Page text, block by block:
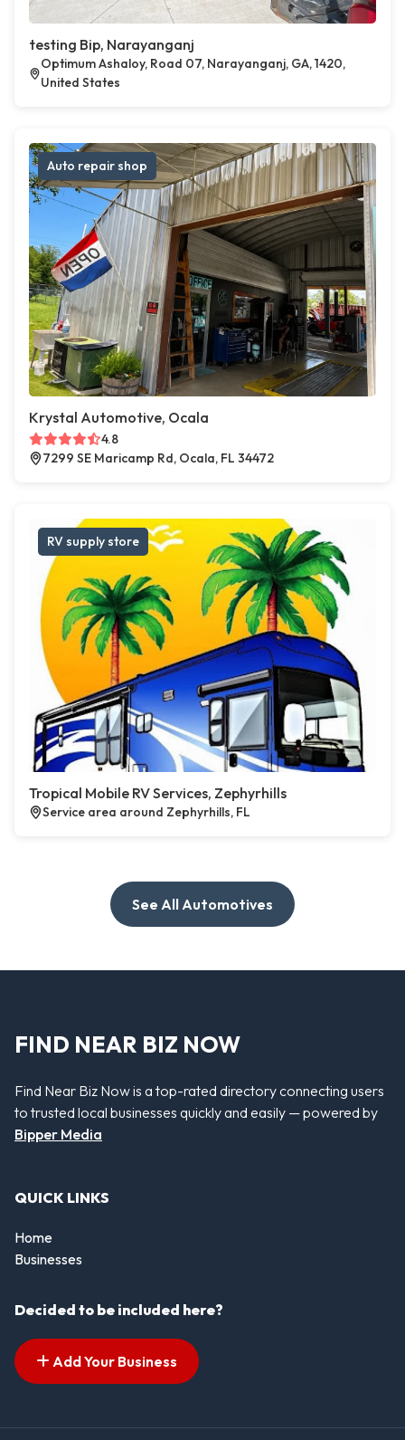
testing Bip, Narayanganj
Optimum Ashaloy, Road 07, Narayanganj, GA, 1420,
United States
Auto repair shop
Krystal Automotive, Ocala
4.8
7299 SE Maricamp Rd, Ocala, FL 34472
RV supply store
Tropical Mobile RV Services, Zephyrhills
Service area around Zephyrhills, FL
See All Automotives
FIND NEAR BIZ NOW
Find Near Biz Now is a top-rated directory connecting users
to trusted local businesses quickly and easily — powered by
Bipper Media
QUICK LINKS
Home
Businesses
Decided to be included here?
Add Your Business